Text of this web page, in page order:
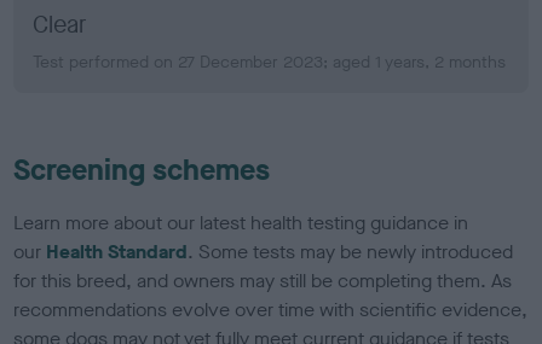
Clear
Test performed on 27 December 2023; aged 1 years, 2 months
Screening schemes
Learn more about our latest health testing guidance in
our Health Standard. Some tests may be newly introduced
for this breed, and owners may still be completing them. As
recommendations evolve over time with scientific evidence,
some dogs may not yet fully meet current guidance if tests